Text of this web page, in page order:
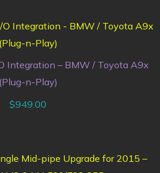
Integration – BMW / Toyota A9x
(Plug-n-Play)
$949.00